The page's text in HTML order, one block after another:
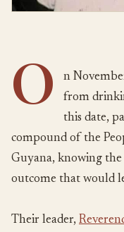
O
n
from
this date,
compound of the
Guyana, knowing
outcome that would
Their leader,